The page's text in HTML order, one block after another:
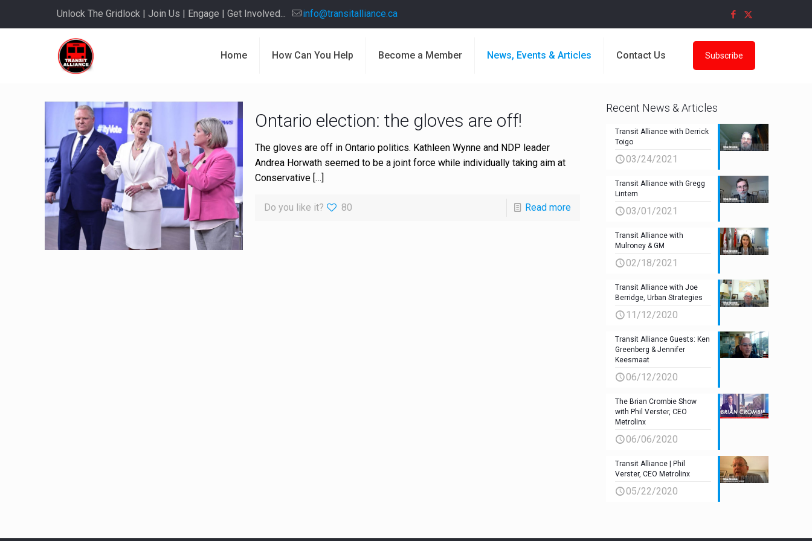
Unlock The Gridlock | Join Us | Engage | Get Involved... info@transitalliance.ca
Home How Can You Help Become a Member News, Events & Articles Contact Us Subscribe
Ontario election: the gloves are off!
The gloves are off in Ontario politics. Kathleen Wynne and NDP leader
Andrea Horwath seemed to be a joint force while individually taking aim at
Conservative[…]
Do you like it? 80 Read more
Recent News & Articles
Transit Alliance with Derrick
Toigo
03/24/2021
Transit Alliance with Gregg
Lintern
03/01/2021
Transit Alliance with
Mulroney & GM
02/18/2021
Transit Alliance with Joe
Berridge, Urban Strategies
11/12/2020
Transit Alliance Guests: Ken
Greenberg & Jennifer
Keesmaat
06/12/2020
The Brian Crombie Show
with Phil Verster, CEO
Metrolinx
06/06/2020
Transit Alliance | Phil
Verster, CEO Metrolinx
05/22/2020